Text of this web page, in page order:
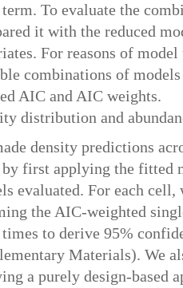
To evaluate the
it with the reduced
For reasons of
combinations of
AIC and AIC weights.
distribution and
density predictions
first applying the fitted
evaluated. For each cell,
the AIC-weighted
times to derive 95%
Materials). We
a purely design-based